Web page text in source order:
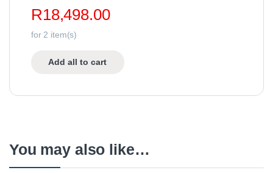
R18,498.00
for 2 item(s)
Add all to cart
You may also like…